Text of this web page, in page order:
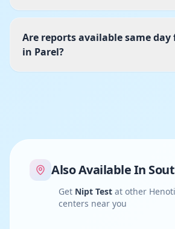
Are reports available same day
in Parel?
Also Available In
Get Nipt Test at other
centers near you